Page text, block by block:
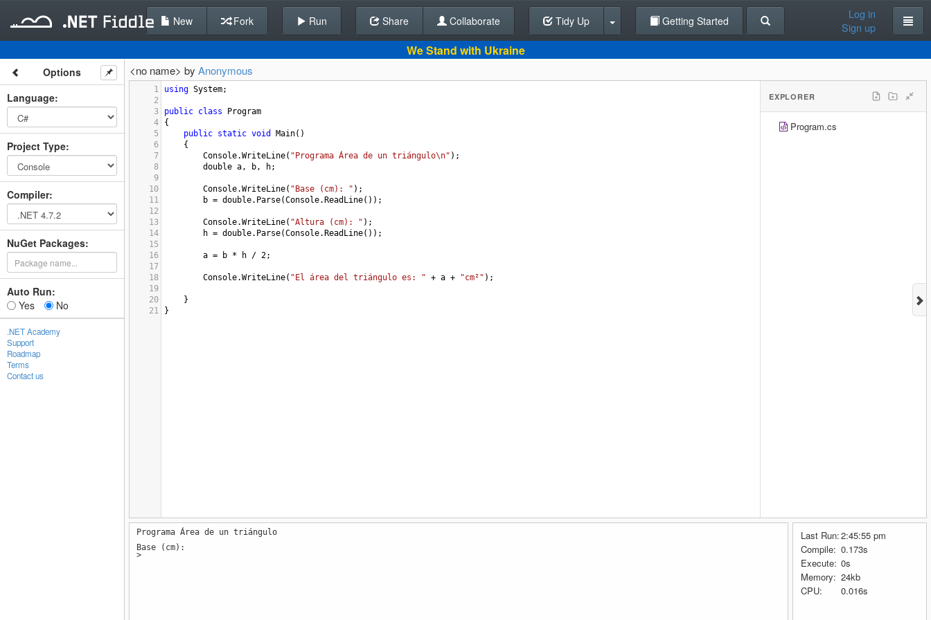
Back To Editor
New Fork Run Share Collaborate Tidy Up Getting Started
Log in
Sign up
We Stand with Ukraine
Options
Language:
Project Type:
Compiler:
NuGet Packages:
Auto Run:
Yes
No
.NET Academy
Support
Roadmap
Terms
Contact us
<no name> by Anonymous
1 using System;
2
3
public class
Program
4
{
5
public static void Main()
6
{
7
Console.WriteLine( "Programa Área de un triángulo\n" );
8
double a, b, h;
9
10
Console.WriteLine( "Base (cm): " );
11
b = double. Parse(Console. ReadLine());
12
13
Console.WriteLine( "Altura (cm): " );
14
h = double. Parse(Console. ReadLine());
15
16
a = b * h / 2;
17
18
Console.WriteLine( "El área del triángulo es: " + a + "cm²" );
19
20
}
21
}
EXPLORER
Program.cs
Programa Área de un triángulo
Base (cm):
>
Last Run:2:45:55 pm
Compile: 0.173s
Execute: 0s
Memory: 24kb
CPU:
0.016s